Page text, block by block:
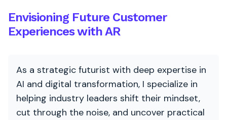
Envisioning Future Customer
Experiences with AR
As a strategic futurist with deep expertise in
AI and digital transformation, I specialize in
helping industry leaders shift their mindset,
cut through the noise, and uncover practical